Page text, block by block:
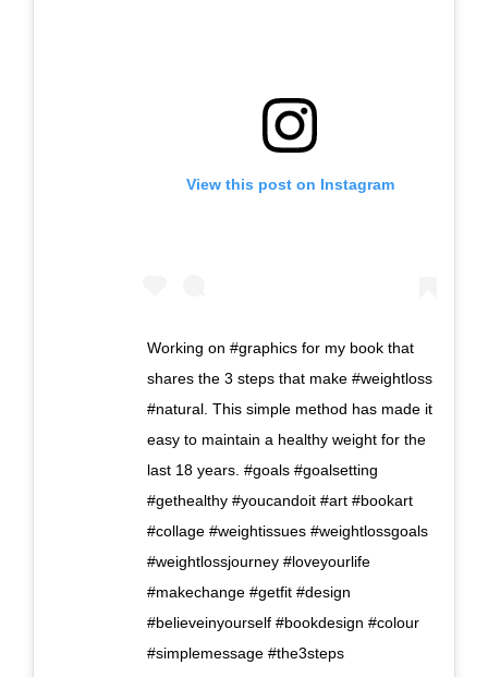
View this post on Instagram
Working on #graphics for my book that
shares the 3 steps that make #weightloss
#natural. This simple method has made it
easy to maintain a healthy weight for the
last 18 years. #goals #goalsetting
#gethealthy #youcandoit #art #bookart
#collage #weightissues #weightlossgoals
#weightlossjourney #loveyourlife
#makechange #getfit #design
#believeinyourself #bookdesign #colour
#simplemessage #the3steps